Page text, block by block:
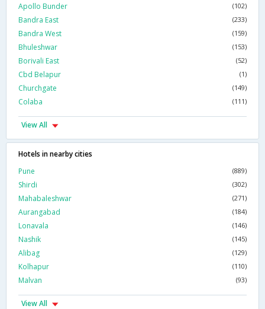
Apollo Bunder (102)
Bandra East (233)
Bandra West (159)
Bhuleshwar (153)
Borivali East (52)
Cbd Belapur (1)
Churchgate (149)
Colaba (111)
View All
Hotels in nearby cities
Pune
(889)
Shirdi (302)
Mahabaleshwar (271)
Aurangabad (184)
Lonavala (146)
Nashik (145)
Alibag (129)
Kolhapur (110)
Malvan (93)
View All